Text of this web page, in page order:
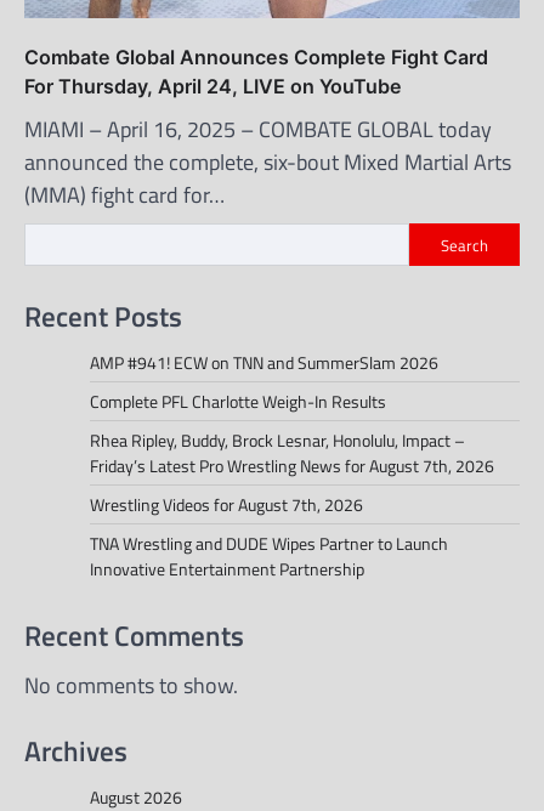
Combate Global Announces Complete Fight Card
For Thursday, April 24, LIVE on YouTube
MIAMI – April 16, 2025 – COMBATE GLOBAL today
announced the complete, six-bout Mixed Martial Arts
(MMA) fight card for…
Search
Recent Posts
AMP #941! ECW on TNN and SummerSlam 2026
Complete PFL Charlotte Weigh-In Results
Rhea Ripley, Buddy, Brock Lesnar, Honolulu, Impact –
Friday’s Latest Pro Wrestling News for August 7th, 2026
Wrestling Videos for August 7th, 2026
TNA Wrestling and DUDE Wipes Partner to Launch
Innovative Entertainment Partnership
Recent Comments
No comments to show.
Archives
August 2026